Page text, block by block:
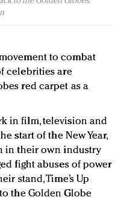
Women's Day with
to combat
celebrities are
red carpet as a
in film, television and
start of the New Year,
in their own industry
fight abuses of power
stand, Time’s Up
the Golden Globe